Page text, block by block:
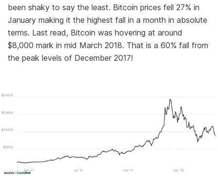
been shaky to say the least. Bitcoin prices fell 27% in
January making it the highest fall in a month in absolute
terms. Last read, Bitcoin was hovering at around
$8,000 mark in mid March 2018. That is a 60% fall from
the peak levels of December 2017!